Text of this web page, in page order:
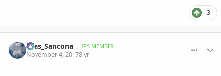
3
Silas_Sancona IPS MEMBER
November 4, 20178 yr